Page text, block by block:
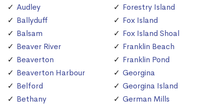
Audley
Ballyduff
Balsam
Beaver River
Beaverton
Beaverton Harbour
Belford
Bethany
Forestry Island
Fox Island
Fox Island Shoal
Franklin Beach
Franklin Pond
Georgina
Georgina Island
German Mills